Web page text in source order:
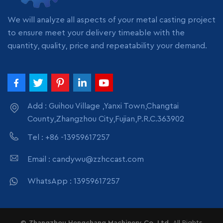
pack
We will analyze all aspects of your metal casting project
to ensure meet your delivery timeable with the
quantity, quality, price and repeatability your demand.
Add : Guihou Village ,Yanxi Town,Changtai
County,Zhangzhou City,Fujian,P.R.C.363902
Tel : +86 -13959617257
Email : candywu@zzhccast.com
WhatsApp : 13959617257